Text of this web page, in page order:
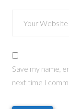
Save my name,
next time I